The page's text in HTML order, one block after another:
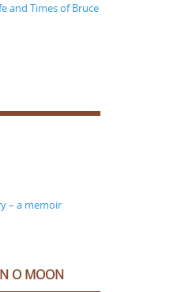
and Times of Bruce
– a memoir
O MOON